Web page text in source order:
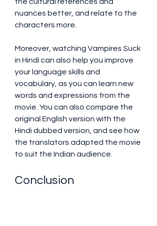
nuances better, and relate to the
characters more.
Moreover, watching Vampires Suck
in Hindi can also help you improve
your language skills and
vocabulary, as you can learn new
words and expressions from the
movie. You can also compare the
original English version with the
Hindi dubbed version, and see how
the translators adapted the movie
to suit the Indian audience.
Conclusion